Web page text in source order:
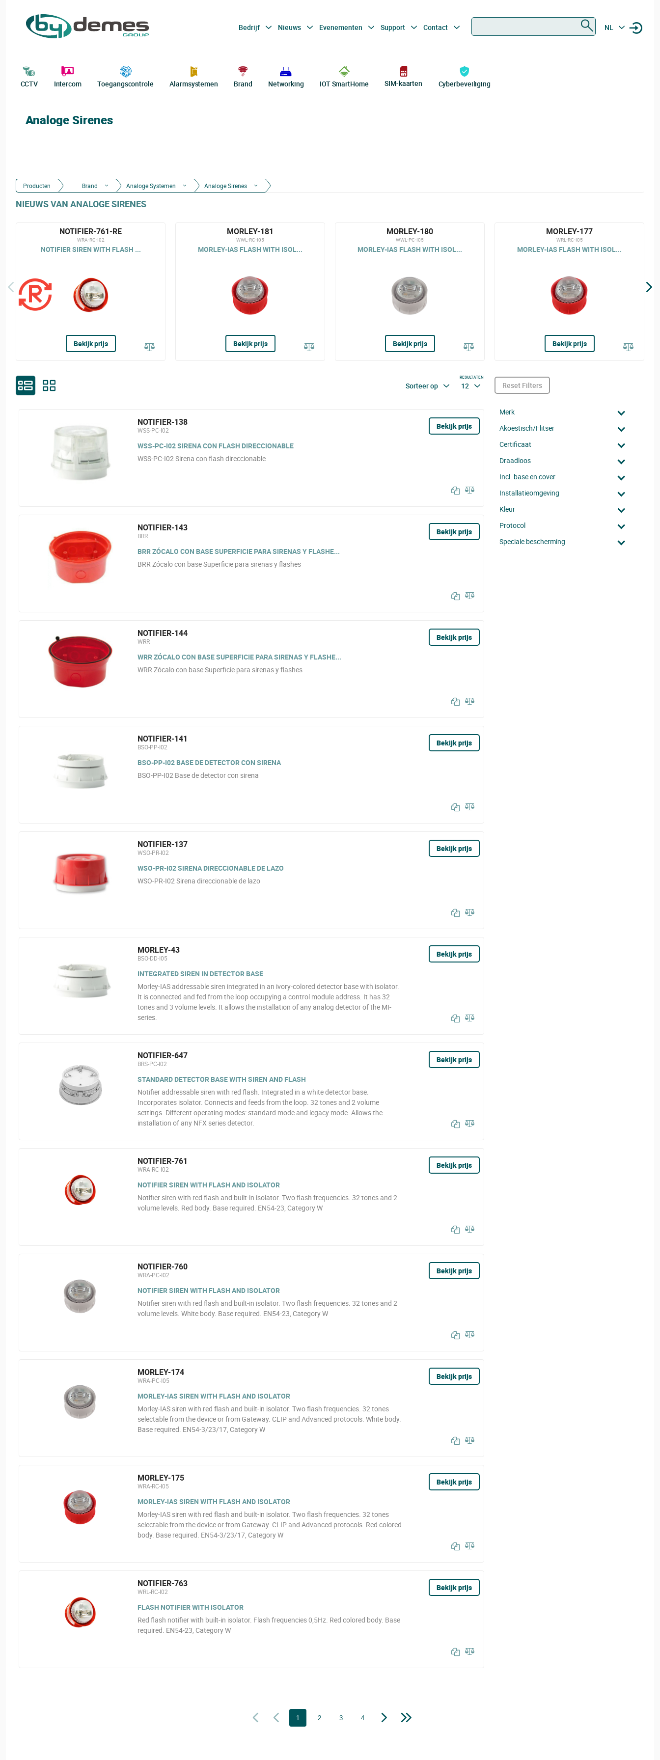
Bedrijf Nieuws Evenementen Support Contact NL
CCTV Intercom Toegangscontrole Alarmsystemen Brand Networking IOT SmartHome SIM-kaarten Cyberbeveiliging
Analoge Sirenes
Producten Brand Analoge Systemen Analoge Sirenes
NIEUWS VAN ANALOGE SIRENES
NOTIFIER-761-RE
WRA-RC-I02
NOTIFIER SIREN WITH FLASH ...
Bekijk prijs
MORLEY-181
WWL-RC-I05
MORLEY-IAS FLASH WITH ISOL...
Bekijk prijs
MORLEY-180
WWL-PC-I05
MORLEY-IAS FLASH WITH ISOL...
Bekijk prijs
MORLEY-177
WRL-RC-I05
MORLEY-IAS FLASH WITH ISOL...
Bekijk prijs
Sorteer op
RESULTATEN
12
NOTIFIER-138
WSS-PC-I02
WSS-PC-I02 SIRENA CON FLASH DIRECCIONABLE
WSS-PC-I02 Sirena con flash direccionable
Bekijk prijs
NOTIFIER-143
BRR
BRR ZÓCALO CON BASE SUPERFICIE PARA SIRENAS Y FLASHE...
BRR Zócalo con base Superficie para sirenas y flashes
Bekijk prijs
NOTIFIER-144
WRR
WRR ZÓCALO CON BASE SUPERFICIE PARA SIRENAS Y FLASHE...
WRR Zócalo con base Superficie para sirenas y flashes
Bekijk prijs
NOTIFIER-141
BSO-PP-I02
BSO-PP-I02 BASE DE DETECTOR CON SIRENA
BSO-PP-I02 Base de detector con sirena
Bekijk prijs
NOTIFIER-137
WSO-PR-I02
WSO-PR-I02 SIRENA DIRECCIONABLE DE LAZO
WSO-PR-I02 Sirena direccionable de lazo
Bekijk prijs
MORLEY-43
BSO-DD-I05
INTEGRATED SIREN IN DETECTOR BASE
Morley-IAS addressable siren integrated in an ivory-colored detector base with isolator.
It is connected and fed from the loop occupying a control module address. It has 32
tones and 3 volume levels. It allows the installation of any analog detector of the MI-
series.
Bekijk prijs
NOTIFIER-647
BRS-PC-I02
STANDARD DETECTOR BASE WITH SIREN AND FLASH
Notifier addressable siren with red flash. Integrated in a white detector base.
Incorporates isolator. Connects and feeds from the loop. 32 tones and 2 volume
settings. Different operating modes: standard mode and legacy mode. Allows the
installation of any NFX series detector.
Bekijk prijs
NOTIFIER-761
WRA-RC-I02
NOTIFIER SIREN WITH FLASH AND ISOLATOR
Notifier siren with red flash and built-in isolator. Two flash frequencies. 32 tones and 2
volume levels. Red body. Base required. EN54-23, Category W
Bekijk prijs
NOTIFIER-760
WRA-PC-I02
NOTIFIER SIREN WITH FLASH AND ISOLATOR
Notifier siren with red flash and built-in isolator. Two flash frequencies. 32 tones and 2
volume levels. White body. Base required. EN54-23, Category W
Bekijk prijs
MORLEY-174
WRA-PC-I05
MORLEY-IAS SIREN WITH FLASH AND ISOLATOR
Morley-IAS siren with red flash and built-in isolator. Two flash frequencies. 32 tones
selectable from the device or from Gateway. CLIP and Advanced protocols. White body.
Base required. EN54-3/23/17, Category W
Bekijk prijs
MORLEY-175
WRA-RC-I05
MORLEY-IAS SIREN WITH FLASH AND ISOLATOR
Morley-IAS siren with red flash and built-in isolator. Two flash frequencies. 32 tones
selectable from the device or from Gateway. CLIP and Advanced protocols. Red colored
body. Base required. EN54-3/23/17, Category W
Bekijk prijs
NOTIFIER-763
WRL-RC-I02
FLASH NOTIFIER WITH ISOLATOR
Red flash notifier with built-in isolator. Flash frequencies 0,5Hz. Red colored body. Base
required. EN54-23, Category W
Bekijk prijs
Reset Filters
Merk
Akoestisch/Flitser
Certificaat
Draadloos
Incl. base en cover
Installatieomgeving
Kleur
Protocol
Speciale bescherming
1 2 3 4